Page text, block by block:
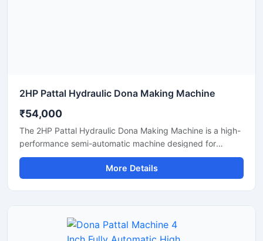
2HP Pattal Hydraulic Dona Making Machine
₹54,000
The 2HP Pattal Hydraulic Dona Making Machine is a high-
performance semi-automatic machine designed for
manufacturing eco-friendly paper dona and pattal
products with smooth finishing and strong pressing
quality. Powered by a durable 2HP motor and hydraulic
scale disposable product businesses. It is suitable for
producing paper plates, leaf plates, dona bowls, and
More Details